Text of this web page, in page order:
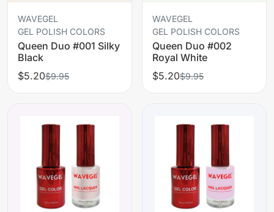
WAVEGEL
GEL POLISH COLORS
Queen Duo #001 Silky
Black
$5.20$9.95
WAVEGEL
GEL POLISH COLORS
Queen Duo #002
Royal White
$5.20$9.95